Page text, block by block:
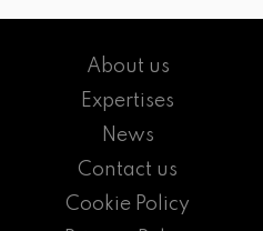
About us
Expertises
News
Contact us
Cookie Policy